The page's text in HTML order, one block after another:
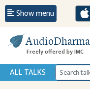
Show menu
AudioDharma
Freely offered by IMC
ALL TALKS